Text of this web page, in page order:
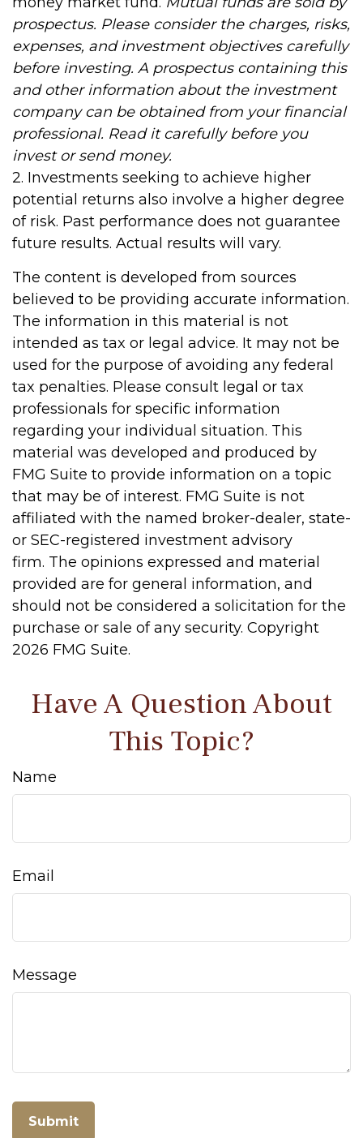
prospectus. Please consider the charges, risks,
expenses, and investment objectives carefully
before investing. A prospectus containing this
and other information about the investment
company can be obtained from your financial
professional. Read it carefully before you
invest or send money.
2. Investments seeking to achieve higher
potential returns also involve a higher degree
of risk. Past performance does not guarantee
future results. Actual results will vary.
The content is developed from sources
believed to be providing accurate information.
The information in this material is not
intended as tax or legal advice. It may not be
used for the purpose of avoiding any federal
tax penalties. Please consult legal or tax
professionals for specific information
regarding your individual situation. This
material was developed and produced by
FMG Suite to provide information on a topic
that may be of interest. FMG Suite is not
affiliated with the named broker-dealer, state-
or SEC-registered investment advisory
firm. The opinions expressed and material
provided are for general information, and
should not be considered a solicitation for the
purchase or sale of any security. Copyright
2026 FMG Suite.
Have A Question About
This Topic?
Name
Email
Message